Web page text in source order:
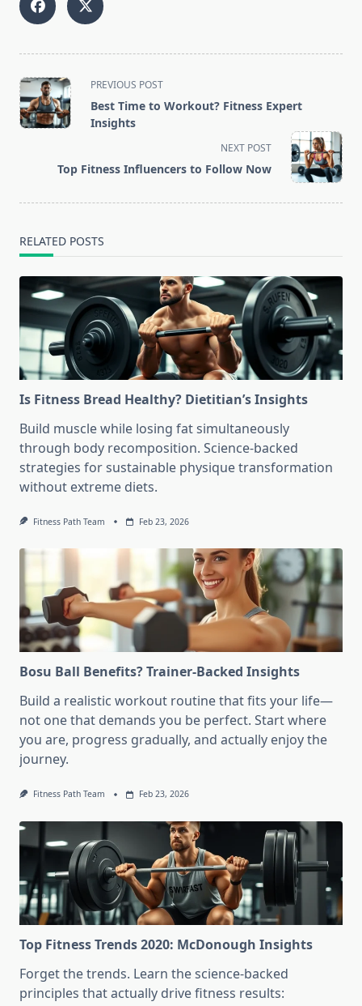
<span
class="nav-
subtitle
text">Page</span>
PREVIOUS POST
Best Time to Workout? Fitness Expert
Insights
NEXT POST
Top Fitness Influencers to Follow Now
RELATED POSTS
Is Fitness Bread Healthy? Dietitian’s Insights
Build muscle while losing fat simultaneously
through body recomposition. Science-backed
strategies for sustainable physique transformation
without extreme diets.
Fitness Path Team Feb 23, 2026
Bosu Ball Benefits? Trainer-Backed Insights
Build a realistic workout routine that fits your life—
not one that demands you be perfect. Start where
you are, progress gradually, and actually enjoy the
journey.
Fitness Path Team Feb 23, 2026
Top Fitness Trends 2020: McDonough Insights
Forget the trends. Learn the science-backed
principles that actually drive fitness results: